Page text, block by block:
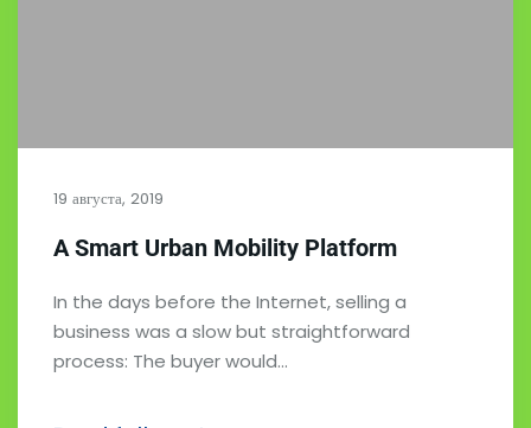
19 августа, 2019
A Smart Urban Mobility Platform
In the days before the Internet, selling a
business was a slow but straightforward
process: The buyer would…